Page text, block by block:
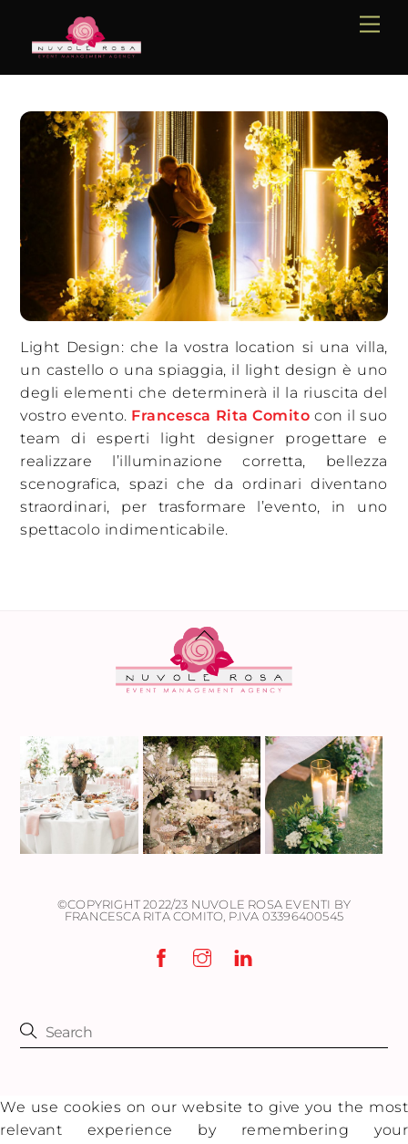
content
Light Design: che la vostra location si una villa,
un castello o una spiaggia, il light design è uno
degli elementi che determinerà il la riuscita del
vostro evento. Francesca Rita Comito con il suo
team di esperti light designer progettare e
realizzare l’illuminazione corretta, bellezza
scenografica, spazi che da ordinari diventano
straordinari, per trasformare l’evento, in uno
spettacolo indimenticabile.
BACK
TO
TOP
©COPYRIGHT 2022/23 NUVOLE ROSA EVENTI BY
FRANCESCA RITA COMITO, P.IVA 03396400545
We use cookies on our website to give you the most
relevant experience by remembering your